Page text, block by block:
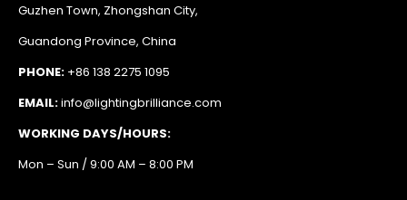
Guzhen Town, Zhongshan City,
Guandong Province, China
PHONE: +86 138 2275 1095
EMAIL:info@lightingbrilliance.com
WORKING DAYS/HOURS:
Mon – Sun / 9:00 AM – 8:00 PM